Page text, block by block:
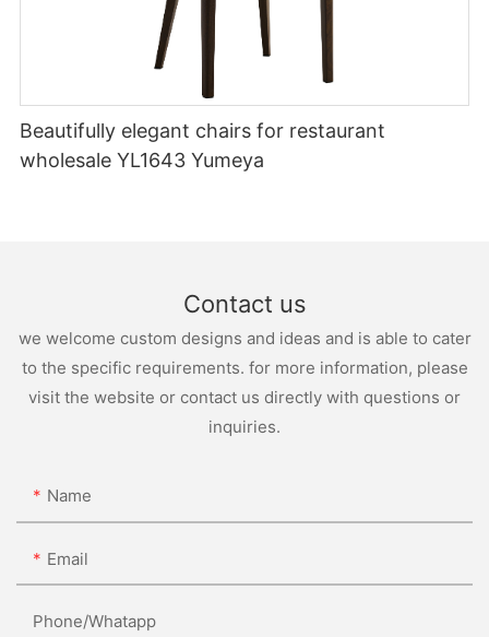
Beautifully elegant chairs for restaurant
wholesale YL1643 Yumeya
Contact us
we welcome custom designs and ideas and is able to cater
to the specific requirements. for more information, please
visit the website or contact us directly with questions or
inquiries.
Name
Email
Phone/whatapp